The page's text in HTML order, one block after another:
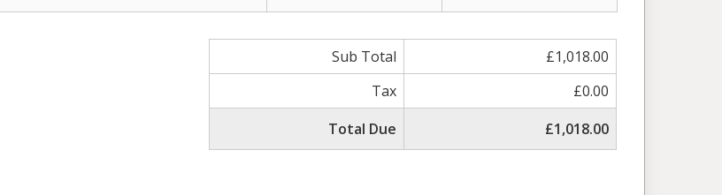
Sub Total
£1,018.00
Tax
£0.00
Total Due
£1,018.00